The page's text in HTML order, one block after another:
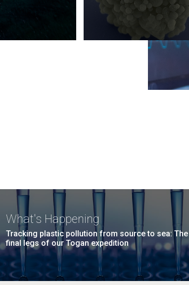
What's Happening
Tracking plastic pollution from source to sea: The
final legs of our Togan expedition